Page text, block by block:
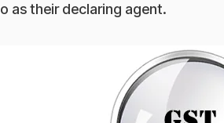
as their declaring agent.